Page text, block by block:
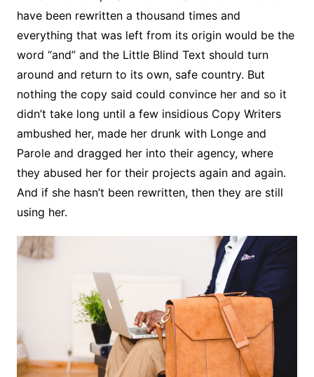
have been rewritten a thousand times and
everything that was left from its origin would be the
word “and” and the Little Blind Text should turn
around and return to its own, safe country. But
nothing the copy said could convince her and so it
didn’t take long until a few insidious Copy Writers
ambushed her, made her drunk with Longe and
Parole and dragged her into their agency, where
they abused her for their projects again and again.
And if she hasn’t been rewritten, then they are still
using her.